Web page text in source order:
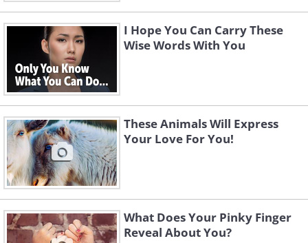
I Hope You Can Carry These
Wise Words With You
These Animals Will Express
Your Love For You!
What Does Your Pinky Finger
Reveal About You?